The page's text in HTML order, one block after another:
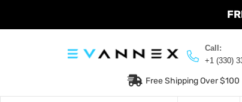
Call:
+1 (330)
Free Shipping Over $100